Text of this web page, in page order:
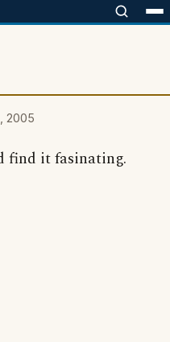
2005
find it fasinating.